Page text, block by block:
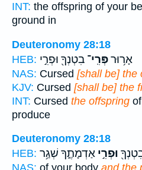
INT: the offspring of your
ground in
Deuteronomy 28:18
HEB:
אָר֥וּרפְּרִֽי־ בִטְנְךָ֖ וּפְרִ֣י
NAS: Cursed [shall be] the
KJV: Cursed [shall be] the
INT: Cursed the offspring
produce
Deuteronomy 28:18
HEB:
וּפְרִ֣י אַדְמָתֶ֑ךָ שְׁגַ֥ר